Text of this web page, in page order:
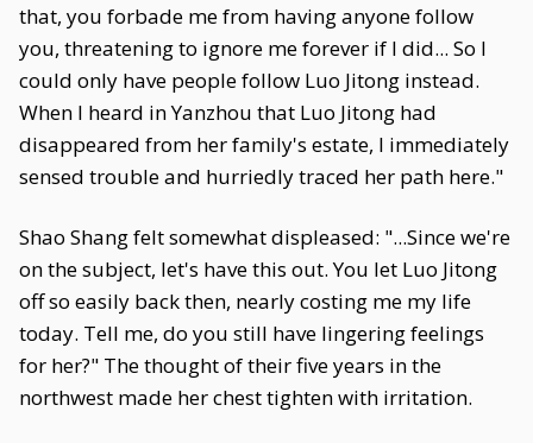
that, you forbade me from having anyone follow
you, threatening to ignore me forever if I did... So I
could only have people follow Luo Jitong instead.
When I heard in Yanzhou that Luo Jitong had
disappeared from her family's estate, I immediately
sensed trouble and hurriedly traced her path here."
Shao Shang felt somewhat displeased: "...Since we're
on the subject, let's have this out. You let Luo Jitong
off so easily back then, nearly costing me my life
today. Tell me, do you still have lingering feelings
for her?" The thought of their five years in the
northwest made her chest tighten with irritation.